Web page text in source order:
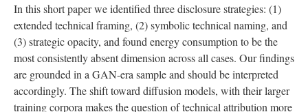
In this short paper we identified three disclosure strategies: (1)
extended technical framing, (2) symbolic technical naming, and
(3) strategic opacity, and found energy consumption to be the
most consistently absent dimension across all cases. Our findings
are grounded in a GAN-era sample and should be interpreted
accordingly. The shift toward diffusion models, with their larger
training corpora makes the question of technical attribution more